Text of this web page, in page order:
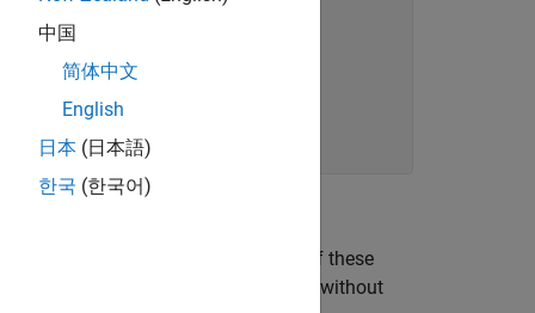
community. Using one of these
can decrypt an RSA ciphertext without
中国
简体中文
English
日本 (日本語)
한국 (한국어)